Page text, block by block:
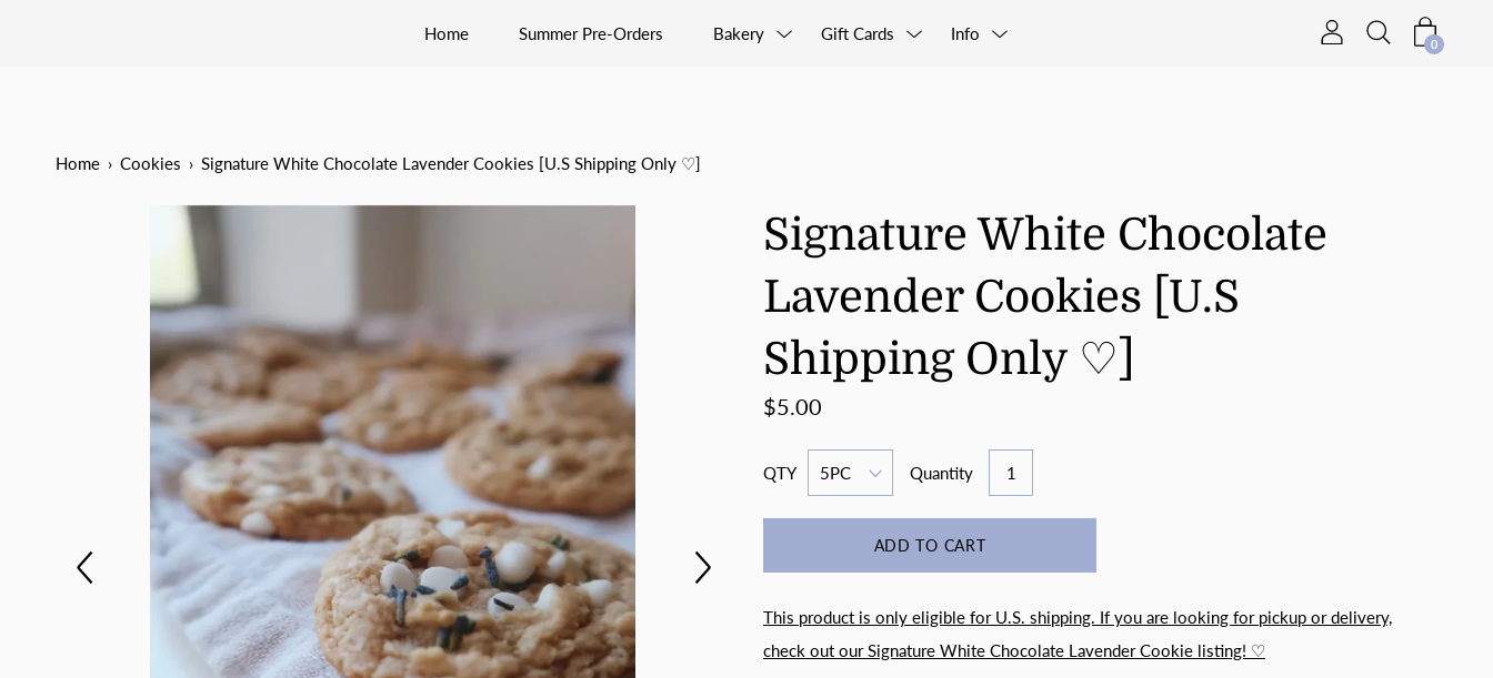
Home Summer Pre-Orders Bakery Gift Cards Info
0
Home › Cookies › Signature White Chocolate Lavender Cookies [U.S Shipping Only ♡]
Signature White Chocolate
Lavender Cookies [U.S
Shipping Only ♡]
$5.00
QTY Quantity
ADD TO CART
This product is only eligible for U.S. shipping. If you are looking for pickup or delivery,
check out ourSignature White Chocolate Lavender Cookie listing! ♡